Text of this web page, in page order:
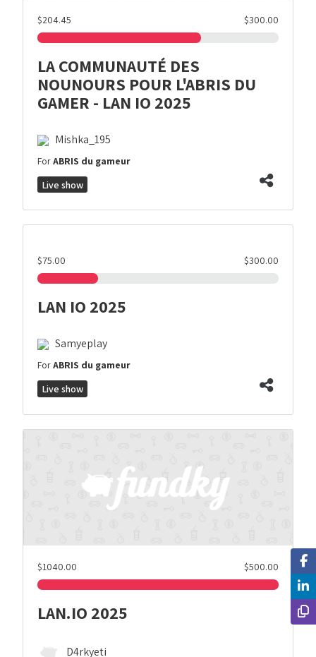
$204.45 $300.00
LA COMMUNAUTÉ DES
NOUNOURS POUR L'ABRIS DU
GAMER - LAN IO 2025
Mishka_195
ForABRIS du gameur
Live show
$75.00 $300.00
LAN IO 2025
Samyeplay
ForABRIS du gameur
Live show
$1040.00 $500.00
LAN.IO 2025
D4rkyeti